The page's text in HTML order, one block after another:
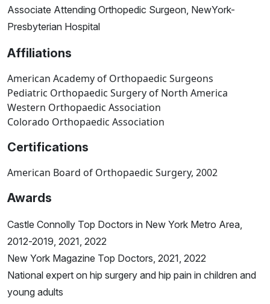
Associate Attending Orthopedic Surgeon, NewYork-
Presbyterian Hospital
Affiliations
American Academy of Orthopaedic Surgeons
Pediatric Orthopaedic Surgery of North America
Western Orthopaedic Association
Colorado Orthopaedic Association
Certifications
American Board of Orthopaedic Surgery, 2002
Awards
Castle Connolly Top Doctors in New York Metro Area,
2012-2019, 2021, 2022
New York Magazine Top Doctors, 2021, 2022
National expert on hip surgery and hip pain in children and
young adults